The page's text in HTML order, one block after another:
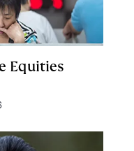
Equities